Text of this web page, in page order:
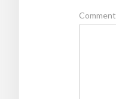
Comment